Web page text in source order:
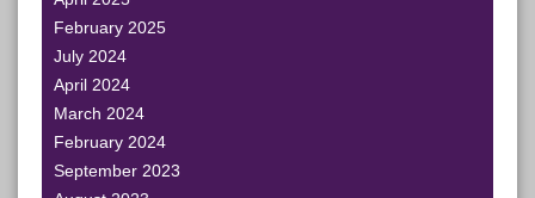
February 2025
July 2024
April 2024
March 2024
February 2024
September 2023